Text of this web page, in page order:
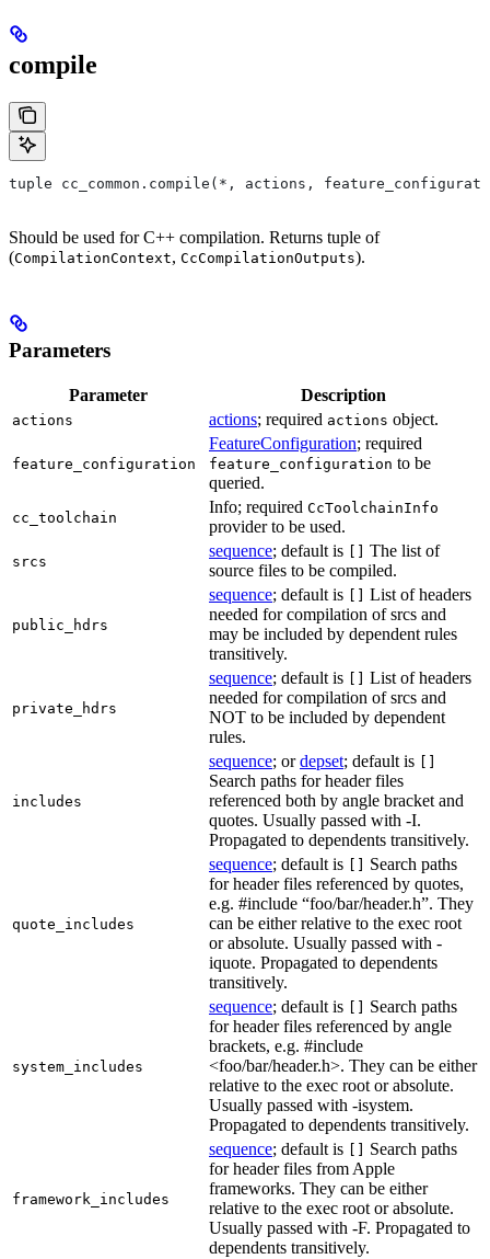
compile
tuple cc_common.compile(*, actions,
Should be used for C++ compilation. Returns tuple of
(CompilationContext, CcCompilationOutputs).
Parameters
Parameter Description
actions actions; required actions object.
feature_configuration
FeatureConfiguration; required
feature_configuration to be
queried.
cc_toolchain
Info; required CcToolchainInfo
provider to be used.
srcs
sequence; default is
The list of
source files to be compiled.
public_hdrs
sequence; default is
List of headers
needed for compilation of srcs and
may be included by dependent rules
transitively.
private_hdrs
sequence; default is
List of headers
needed for compilation of srcs and
NOT to be included by dependent
rules.
includes
sequence; ordepset; default is
Search paths for header files
referenced both by angle bracket and
quotes. Usually passed with -I.
Propagated to dependents transitively.
quote_includes
sequence; default is
Search paths
for header files referenced by quotes,
e.g. #include “foo/bar/header.h”. They
can be either relative to the exec root
or absolute. Usually passed with -
iquote. Propagated to dependents
transitively.
system_includes
sequence; default is
Search paths
for header files referenced by angle
brackets, e.g. #include
<foo/bar/header.h>. They can be either
relative to the exec root or absolute.
Usually passed with -isystem.
Propagated to dependents transitively.
framework_includes
sequence; default is
Search paths
for header files from Apple
frameworks. They can be either
relative to the exec root or absolute.
Usually passed with -F. Propagated to
dependents transitively.